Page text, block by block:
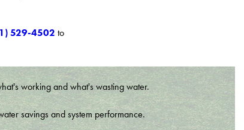
529-4502 to
working and what's wasting water.
savings and system performance.